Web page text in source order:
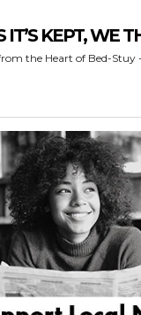
IT’S KEPT, WE
the Heart of Bed-Stuy -